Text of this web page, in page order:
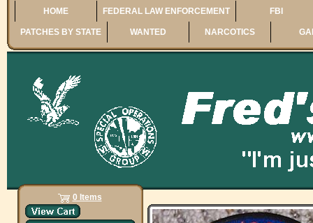
HOME FEDERAL LAW ENFORCEMENT FBI
PATCHES BY STATE WANTED NARCOTICS
0 Items